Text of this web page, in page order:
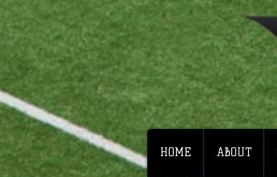
HOME ABOUT